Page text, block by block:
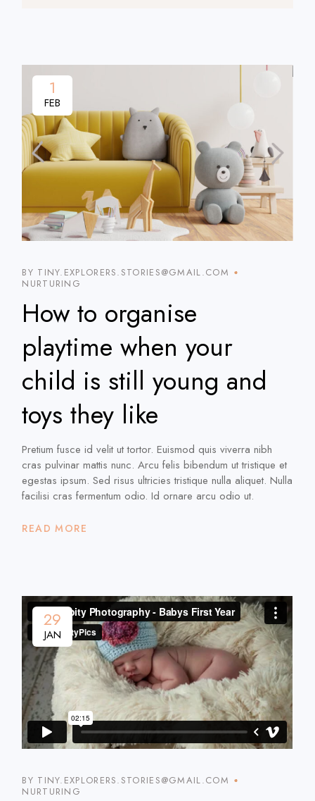
1
FEB
BY TINY.EXPLORERS.STORIES@GMAIL.COM
NURTURING
How to organise
playtime when your
child is still young and
toys they like
Pretium fusce id velit ut tortor. Euismod quis viverra nibh
cras pulvinar mattis nunc. Arcu felis bibendum ut tristique et
egestas ipsum. Sed risus ultricies tristique nulla aliquet. Nulla
facilisi cras fermentum odio. Id ornare arcu odio ut.
READ MORE
29
JAN
BY TINY.EXPLORERS.STORIES@GMAIL.COM
NURTURING